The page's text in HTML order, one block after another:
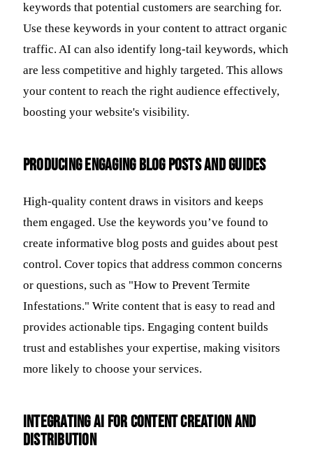
keywords that potential customers are searching for.
Use these keywords in your content to attract organic
traffic. AI can also identify long-tail keywords, which
are less competitive and highly targeted. This allows
your content to reach the right audience effectively,
boosting your website's visibility.
Producing Engaging Blog Posts and Guides
High-quality content draws in visitors and keeps
them engaged. Use the keywords you’ve found to
create informative blog posts and guides about pest
control. Cover topics that address common concerns
or questions, such as "How to Prevent Termite
Infestations." Write content that is easy to read and
provides actionable tips. Engaging content builds
trust and establishes your expertise, making visitors
more likely to choose your services.
Integrating AI for Content Creation and
Distribution